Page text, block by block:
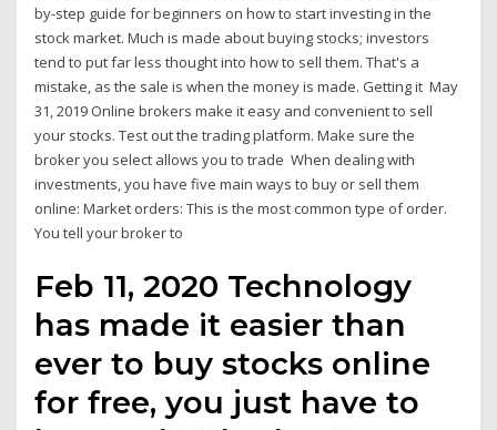
by-step guide for beginners on how to start investing in the
stock market. Much is made about buying stocks; investors
tend to put far less thought into how to sell them. That's a
mistake, as the sale is when the money is made. Getting it May
31, 2019 Online brokers make it easy and convenient to sell
your stocks. Test out the trading platform. Make sure the
broker you select allows you to trade When dealing with
investments, you have five main ways to buy or sell them
online: Market orders: This is the most common type of order.
You tell your broker to
Feb 11, 2020 Technology
has made it easier than
ever to buy stocks online
for free, you just have to